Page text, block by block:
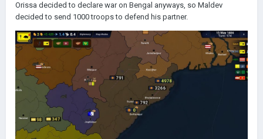
Orissa decided to declare war on Bengal anyways, so Maldev
decided to send 1000 troops to defend his partner.